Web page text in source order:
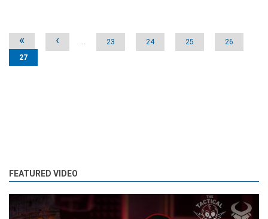
« ‹ … 23 24 25
26
27
FEATURED VIDEO